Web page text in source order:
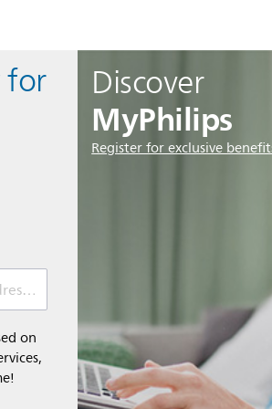
Discover
Email address (required)
on